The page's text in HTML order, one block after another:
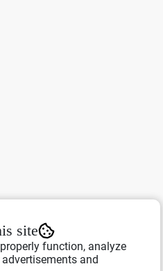
site
function, analyze
and